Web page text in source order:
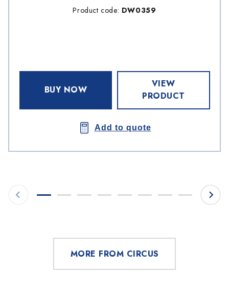
Product code: DW0359
BUY NOW
VIEW
PRODUCT
Add to quote
MORE FROM CIRCUS